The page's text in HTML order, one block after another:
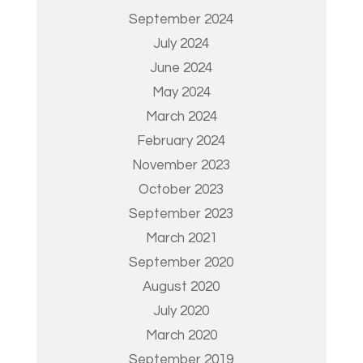
September 2024
July 2024
June 2024
May 2024
March 2024
February 2024
November 2023
October 2023
September 2023
March 2021
September 2020
August 2020
July 2020
March 2020
September 2019